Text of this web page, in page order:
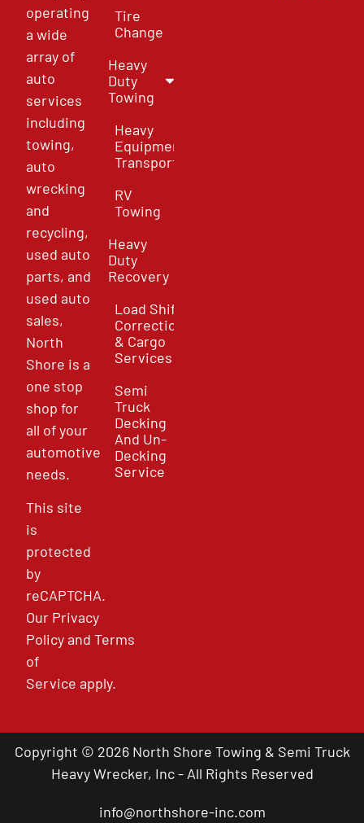
operating
a wide
array of
auto
services
including
towing,
auto
wrecking
and
recycling,
used auto
parts, and
used auto
sales,
North
Shore is a
one stop
shop for
all of your
automotive
needs.
This site
is
protected
by
reCAPTCHA.
Our Privacy
PolicyandTerms
of
Service apply.
Tire
Change
Heavy
Duty
Towing
Heavy
Equipment
Transport
RV
Towing
Heavy
Duty
Recovery
Load Shift
Correction
& Cargo
Services
Semi
Truck
Decking
And Un-
Decking
Service
Copyright © 2026 North Shore Towing & Semi Truck
Heavy Wrecker, Inc - All Rights Reserved
info@northshore-inc.com